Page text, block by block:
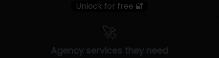
Unlock for free 🔐
🚀
Agency services they need